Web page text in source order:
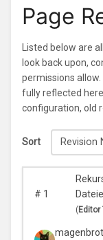
Page
Listed below are
look back upon,
permissions
fully reflected
configuration, old
Sort Revision
# 1
( Editor
magenbrot